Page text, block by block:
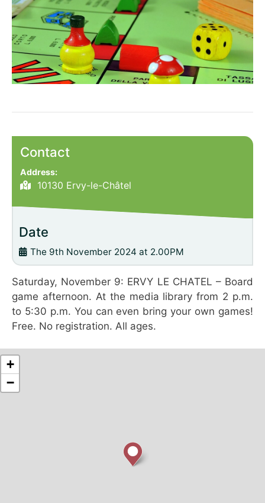
Contact
Address:
10130 Ervy-le-Châtel
Date
The 9th November 2024 at 2.00PM
Saturday, November 9: ERVY LE CHATEL – Board
game afternoon. At the media library from 2 p.m.
to 5:30 p.m. You can even bring your own games!
Free. No registration. All ages.
+
−